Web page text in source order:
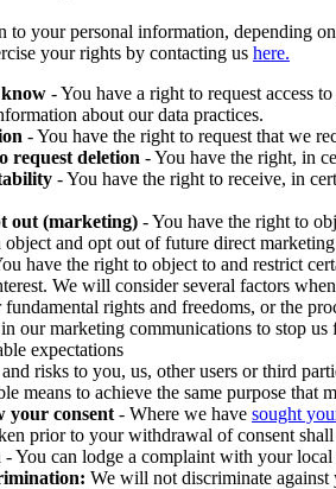
to your personal information, depending
your rights by contacting us here.
know - You have a right to request access
about our data practices.
- You have the right to request that we
request deletion - You have the right, in
- You have the right to receive, in
out (marketing) - You have the right to
and opt out of future direct
have the right to object to and restrict
We will consider several factors
rights and freedoms, or the
our marketing communications to stop
expectations
risks to you, us, other users or third
means to achieve the same purpose
your consent - Where we have sought
prior to your withdrawal of consent
- You can lodge a complaint with your
We will not discriminate